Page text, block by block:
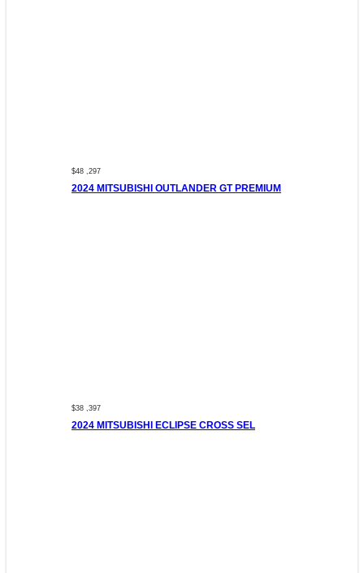
$48 ,297
2024 MITSUBISHI OUTLANDER GT PREMIUM
$38 ,397
2024 MITSUBISHI ECLIPSE CROSS SEL